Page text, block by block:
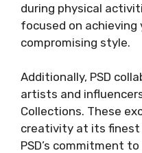
during physical
focused on
compromising style.
Additionally, PSD
artists and
Collections. These
creativity at its
PSD’s commitment